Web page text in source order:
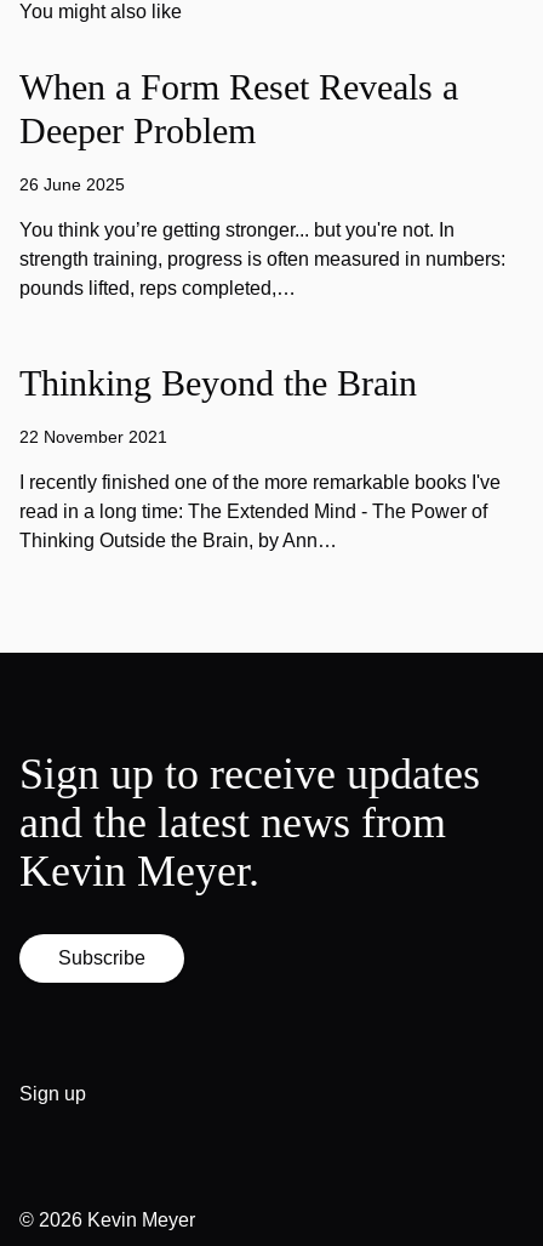
You might also like
When a Form Reset Reveals a
Deeper Problem
26 June 2025
You think you’re getting stronger... but you're not. In
strength training, progress is often measured in numbers:
pounds lifted, reps completed,…
Thinking Beyond the Brain
22 November 2021
I recently finished one of the more remarkable books I've
read in a long time: The Extended Mind - The Power of
Thinking Outside the Brain, by Ann…
Sign up to receive updates
and the latest news from
Kevin Meyer.
Subscribe
Sign up
© 2026 Kevin Meyer